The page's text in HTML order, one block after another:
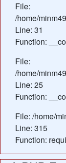
File:
/home/
Line: 31
Function:
File:
/home/
Line: 25
Function:
File: /home/
Line: 315
Function: